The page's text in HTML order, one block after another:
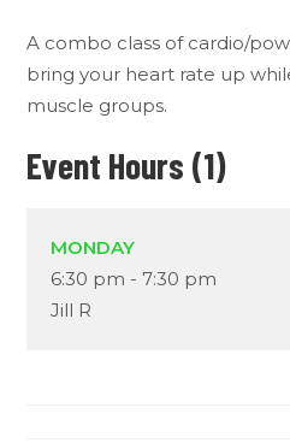
A combo class of cardio/
bring your heart rate up
muscle groups.
Event Hours (1)
MONDAY
6:30 pm - 7:30 pm
Jill R